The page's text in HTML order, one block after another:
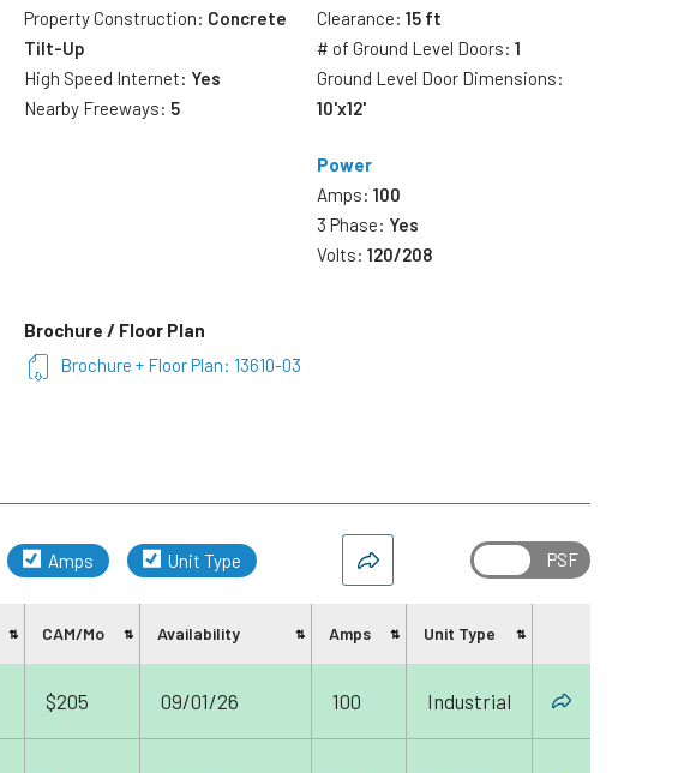
Property Construction: Concrete
Tilt-Up
High Speed Internet: Yes
Nearby Freeways: 5
Clearance: 15 ft
# of Ground Level Doors: 1
Ground Level Door Dimensions:
10'x12'
Power
Amps: 100
3 Phase: Yes
Volts: 120/208
Brochure / Floor Plan
Brochure + Floor Plan: 13610-03
Amps Unit Type
CAM/Mo Availability Amps Unit Type
$205 09/01/26 100 Industrial